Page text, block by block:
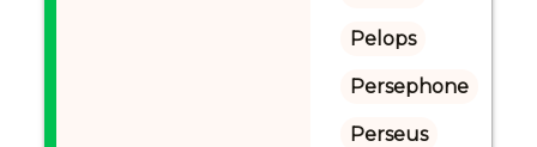
Pelops
Persephone
Perseus